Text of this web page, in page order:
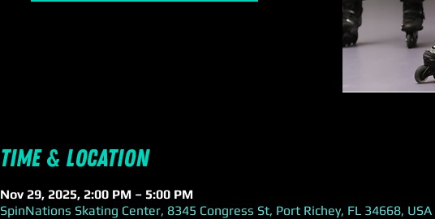
Time & Location
Nov 29, 2025, 2:00 PM – 5:00 PM
SpinNations Skating Center, 8345 Congress St, Port Richey, FL 34668, USA